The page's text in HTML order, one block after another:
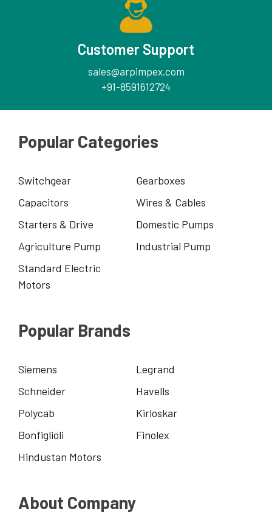
Customer Support
sales@arpimpex.com
+91-8591612724
Popular Categories
Switchgear
Gearboxes
Capacitors
Wires & Cables
Starters & Drive
Domestic Pumps
Agriculture Pump
Industrial Pump
Standard Electric
Motors
Popular Brands
Siemens
Legrand
Schneider
Havells
Polycab
Kirloskar
Bonfiglioli
Finolex
Hindustan Motors
About Company